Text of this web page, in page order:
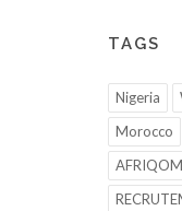
TAGS
Nigeria
Morocco
AFRIQOM